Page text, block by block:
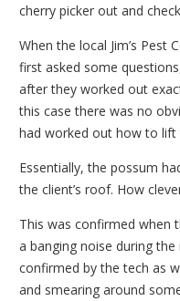
cherry picker out and
When the local Jim’s Pest
first asked some
after they worked out
this case there was no
had worked out how to
Essentially, the possum
the client’s roof. How
This was confirmed when
a banging noise during
confirmed by the tech as
and smearing around